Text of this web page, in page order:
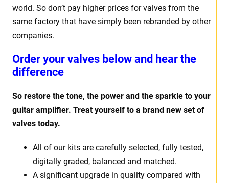
world. So don’t pay higher prices for valves from the
same factory that have simply been rebranded by other
companies.
Order your valves below and hear the
difference
So restore the tone, the power and the sparkle to your
guitar amplifier. Treat yourself to a brand new set of
valves today.
All of our kits are carefully selected, fully tested,
digitally graded, balanced and matched.
A significant upgrade in quality compared with